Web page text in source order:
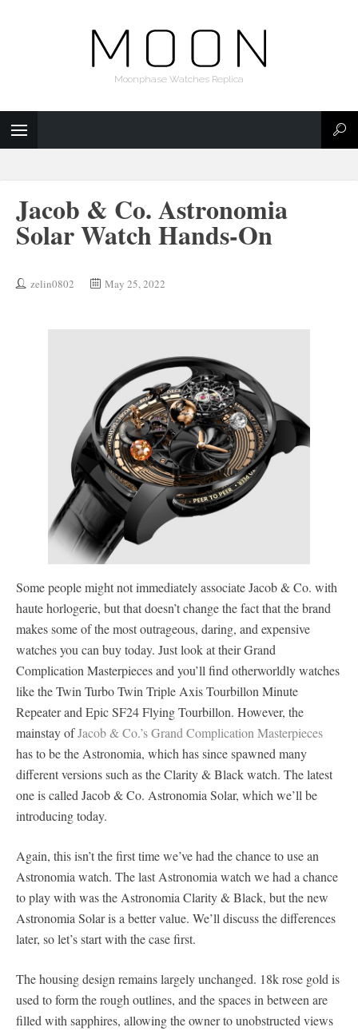
Moonphase Watches Replica
Jacob & Co. Astronomia
Solar Watch Hands-On
zelin0802 May 25, 2022
Some people might not immediately associate Jacob & Co. with
haute horlogerie, but that doesn’t change the fact that the brand
makes some of the most outrageous, daring, and expensive
watches you can buy today. Just look at their Grand
Complication Masterpieces and you’ll find otherworldly watches
like the Twin Turbo Twin Triple Axis Tourbillon Minute
Repeater and Epic SF24 Flying Tourbillon. However, the
mainstay ofJacob & Co.’s Grand Complication Masterpieces
has to be the Astronomia, which has since spawned many
different versions such as the Clarity & Black watch. The latest
one is called Jacob & Co. Astronomia Solar, which we’ll be
introducing today.
Again, this isn’t the first time we’ve had the chance to use an
Astronomia watch. The last Astronomia watch we had a chance
to play with was the Astronomia Clarity & Black, but the new
Astronomia Solar is a better value. We’ll discuss the differences
later, so let’s start with the case first.
The housing design remains largely unchanged. 18k rose gold is
used to form the rough outlines, and the spaces in between are
filled with sapphires, allowing the owner to unobstructed views